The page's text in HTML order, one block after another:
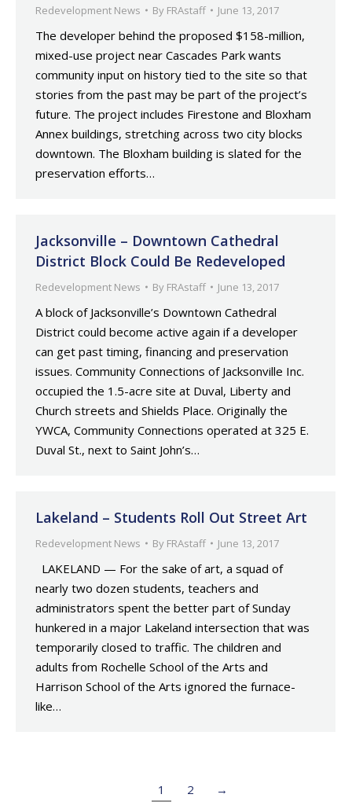
Redevelopment News By FRAstaff June 13, 2017
The developer behind the proposed $158-million,
mixed-use project near Cascades Park wants
community input on history tied to the site so that
stories from the past may be part of the project’s
future. The project includes Firestone and Bloxham
Annex buildings, stretching across two city blocks
downtown. The Bloxham building is slated for the
preservation efforts…
Jacksonville – Downtown Cathedral
District Block Could Be Redeveloped
Redevelopment News By FRAstaff June 13, 2017
A block of Jacksonville’s Downtown Cathedral
District could become active again if a developer
can get past timing, financing and preservation
issues. Community Connections of Jacksonville Inc.
occupied the 1.5-acre site at Duval, Liberty and
Church streets and Shields Place. Originally the
YWCA, Community Connections operated at 325 E.
Duval St., next to Saint John’s…
Lakeland – Students Roll Out Street Art
Redevelopment News By FRAstaff June 13, 2017
LAKELAND — For the sake of art, a squad of
nearly two dozen students, teachers and
administrators spent the better part of Sunday
hunkered in a major Lakeland intersection that was
temporarily closed to traffic. The children and
adults from Rochelle School of the Arts and
Harrison School of the Arts ignored the furnace-
like…
1 2 →